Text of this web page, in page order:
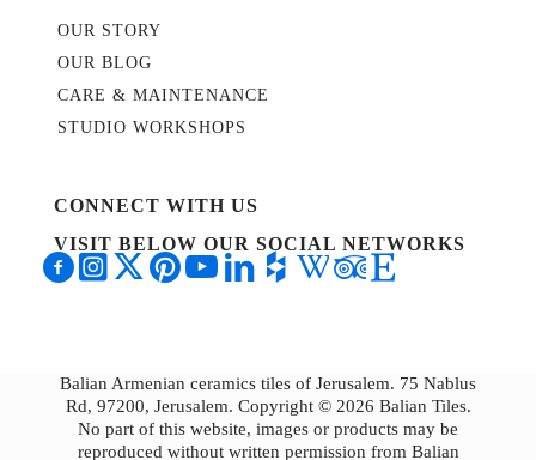
OUR STORY
OUR BLOG
CARE & MAINTENANCE
STUDIO WORKSHOPS
CONNECT WITH US
VISIT BELOW OUR SOCIAL NETWORKS
Balian Armenian ceramics tiles of Jerusalem. 75 Nablus
Rd, 97200, Jerusalem. Copyright © 2026 Balian Tiles.
No part of this website, images or products may be
reproduced without written permission from Balian